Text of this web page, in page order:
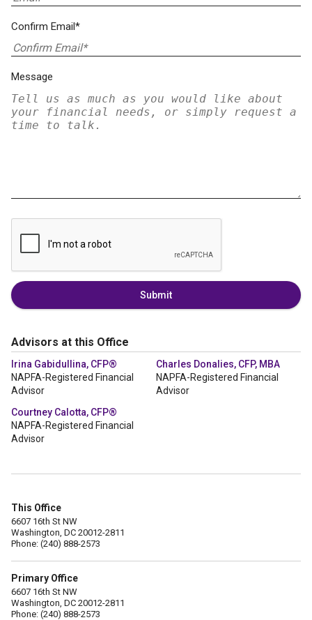
Confirm Email*
Message
Submit
Advisors at this Office
Irina Gabidullina, CFP®
NAPFA-Registered Financial
Advisor
Charles Donalies, CFP, MBA
NAPFA-Registered Financial
Advisor
Courtney Calotta, CFP®
NAPFA-Registered Financial
Advisor
This Office
6607 16th St NW
Washington, DC 20012-2811
Phone: (240) 888-2573
Primary Office
6607 16th St NW
Washington, DC 20012-2811
Phone: (240) 888-2573